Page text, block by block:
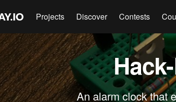
Projects Discover Contests
An alarm clock that